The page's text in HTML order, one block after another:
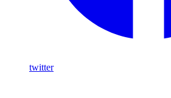
twitter